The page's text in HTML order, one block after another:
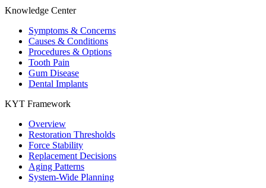
Knowledge Center
Symptoms & Concerns
Causes & Conditions
Procedures & Options
Tooth Pain
Gum Disease
Dental Implants
KYT Framework
Overview
Restoration Thresholds
Force Stability
Replacement Decisions
Aging Patterns
System-Wide Planning